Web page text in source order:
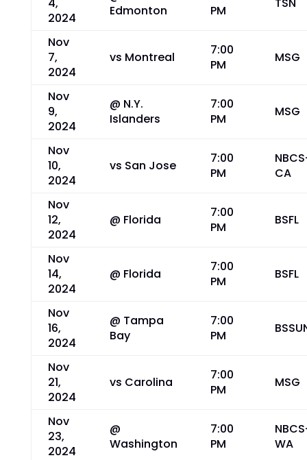
2024
Edmonton
PM
Nov
7,
2024
vs Montreal
7:00
PM
MSG
Nov
9,
2024
@ N.Y.
Islanders
7:00
PM
MSG
Nov
10,
2024
vs San Jose
7:00
PM
CA
Nov
12,
2024
@ Florida
7:00
PM
BSFL
Nov
14,
2024
@ Florida
7:00
PM
BSFL
Nov
16,
2024
@ Tampa
Bay
7:00
PM
Nov
21,
2024
vs Carolina
7:00
PM
MSG
Nov
23,
2024
@
Washington
7:00
PM
WA